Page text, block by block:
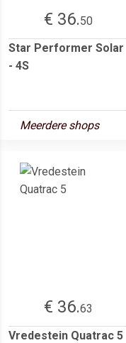
€ 36.50
Star Performer Solar
- 4S
Meerdere shops
€ 36.63
Vredestein Quatrac 5